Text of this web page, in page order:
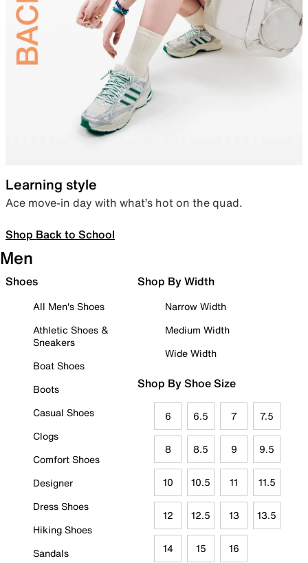
Learning style
Ace move-in day with what’s hot on the quad.
Shop Back to School
Men
Shoes
All Men's Shoes
Athletic Shoes &
Sneakers
Boat Shoes
Boots
Casual Shoes
Clogs
Comfort Shoes
Designer
Dress Shoes
Hiking Shoes
Sandals
Shop By Width
Narrow Width
Medium Width
Wide Width
Shop By Shoe Size
6 6.5 7 7.5
8 8.5 9 9.5
10 10.5 11 11.5
12 12.5 13 13.5
14 15 16